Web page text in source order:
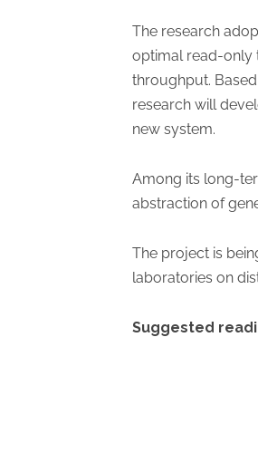
The research
optimal read-only
throughput.
research will
new system.
Among its long-
abstraction of
The project is
laboratories on
Suggested